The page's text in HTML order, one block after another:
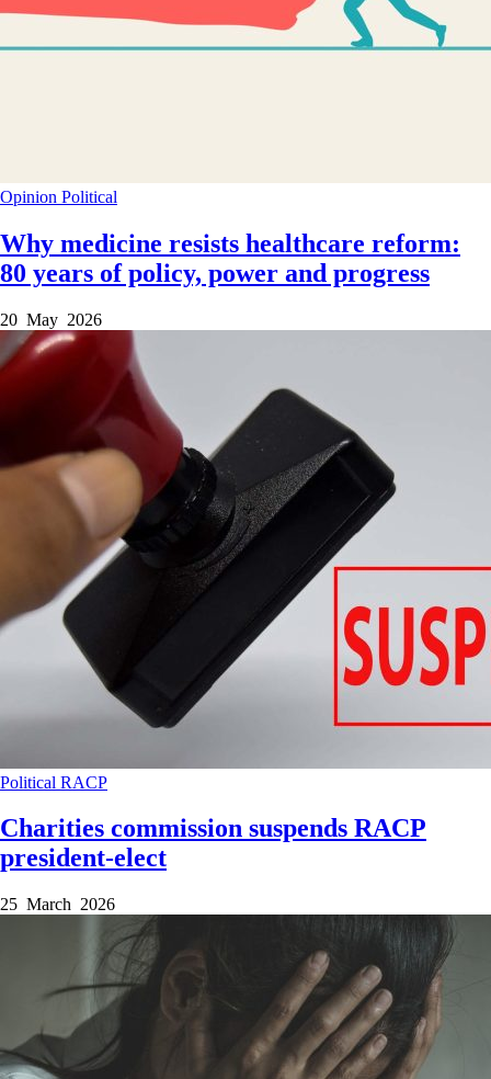
Opinion Political
Why medicine resists healthcare reform:
80 years of policy, power and progress
20 May 2026
Political RACP
Charities commission suspends RACP
president-elect
25 March 2026